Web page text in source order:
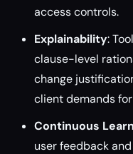
access controls.
Explainability:
clause-level
change
client demands
Continuous
user feedback